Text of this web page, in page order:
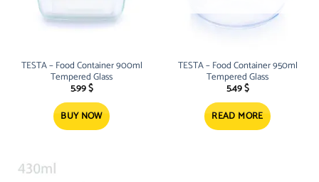
TESTA – Food Container 900ml
Tempered Glass
5.99$
BUY NOW
TESTA – Food Container 950ml
Tempered Glass
5.49$
READ MORE